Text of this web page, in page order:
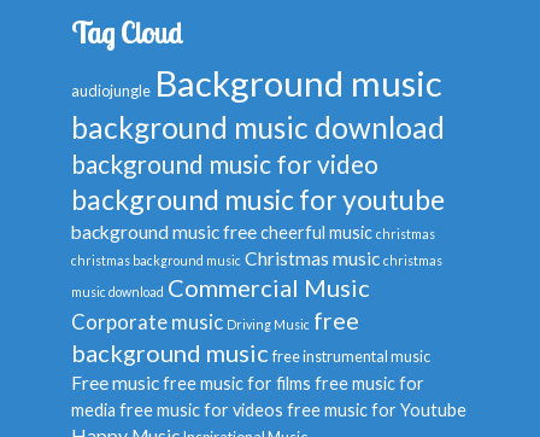
Tag Cloud
audiojungle Background music
background music download
background music for video
background music for youtube
background music freecheerful music christmas
christmas background music Christmas music christmas
music download Commercial Music
Corporate music Driving Music free
background music free instrumental music
Free musicfree music for films free music for
media free music for videos free music for Youtube